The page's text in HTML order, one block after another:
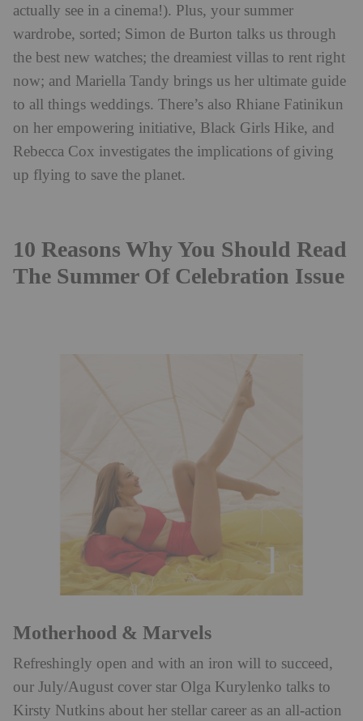
actually see in a cinema!). Plus, your summer
wardrobe, sorted; Simon de Burton talks us through
the best new watches; the dreamiest villas to rent right
now; and Mariella Tandy brings us her ultimate guide
to all things weddings. There’s also Rhiane Fatinikun
on her empowering initiative, Black Girls Hike, and
Rebecca Cox investigates the implications of giving
up flying to save the planet.
10 Reasons Why You Should Read
The Summer Of Celebration Issue
Motherhood & Marvels
Refreshingly open and with an iron will to succeed,
our July/August cover star Olga Kurylenko talks to
Kirsty Nutkins about her stellar career as an all-action